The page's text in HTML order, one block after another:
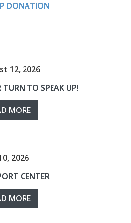
DONATION
12, 2026
TURN TO SPEAK UP!
MORE
2026
CENTER
MORE